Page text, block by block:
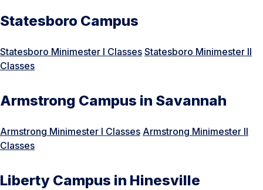
Statesboro Campus
Statesboro Minimester I Classes Statesboro Minimester II
Classes
Armstrong Campus in Savannah
Armstrong Minimester I Classes Armstrong Minimester II
Classes
Liberty Campus in Hinesville